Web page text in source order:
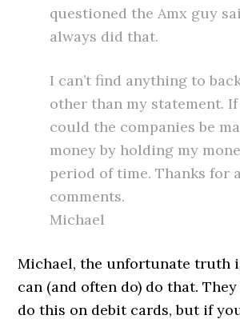
questioned the Amx guy
always did that.
I can’t find anything to
other than my statement.
could the companies be
money by holding my
period of time. Thanks for
comments.
Michael
Michael, the unfortunate truth
can (and often do) do that.
do this on debit cards, but if